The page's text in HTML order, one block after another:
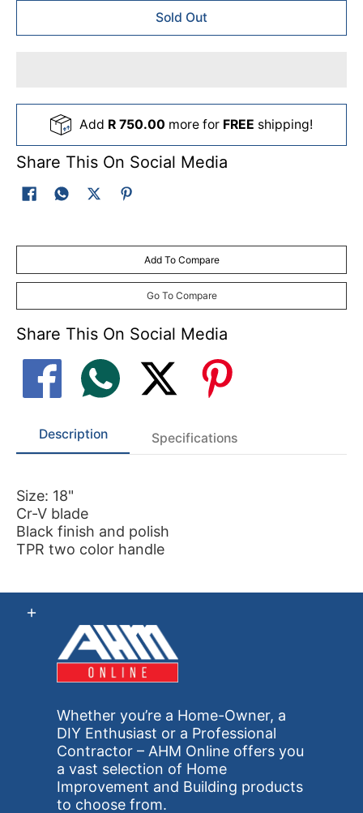
Sold Out
Add R 750.00 more for FREE shipping!
Share This On Social Media
Add To Compare
Go To Compare
Share This On Social Media
Description Specifications
Size: 18"
Cr-V blade
Black finish and polish
TPR two color handle
Whether you’re a Home-Owner, a
DIY Enthusiast or a Professional
Contractor – AHM Online offers you
a vast selection of Home
Improvement and Building products
to choose from.